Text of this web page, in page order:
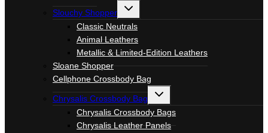
Slouchy Shopper
Toggle
menu
Classic Neutrals
Animal Leathers
Metallic & Limited-Edition Leathers
Sloane Shopper
Cellphone Crossbody Bag
Chrysalis Crossbody Bag
Toggle
menu
Chrysalis Crossbody Bags
Chrysalis Leather Panels